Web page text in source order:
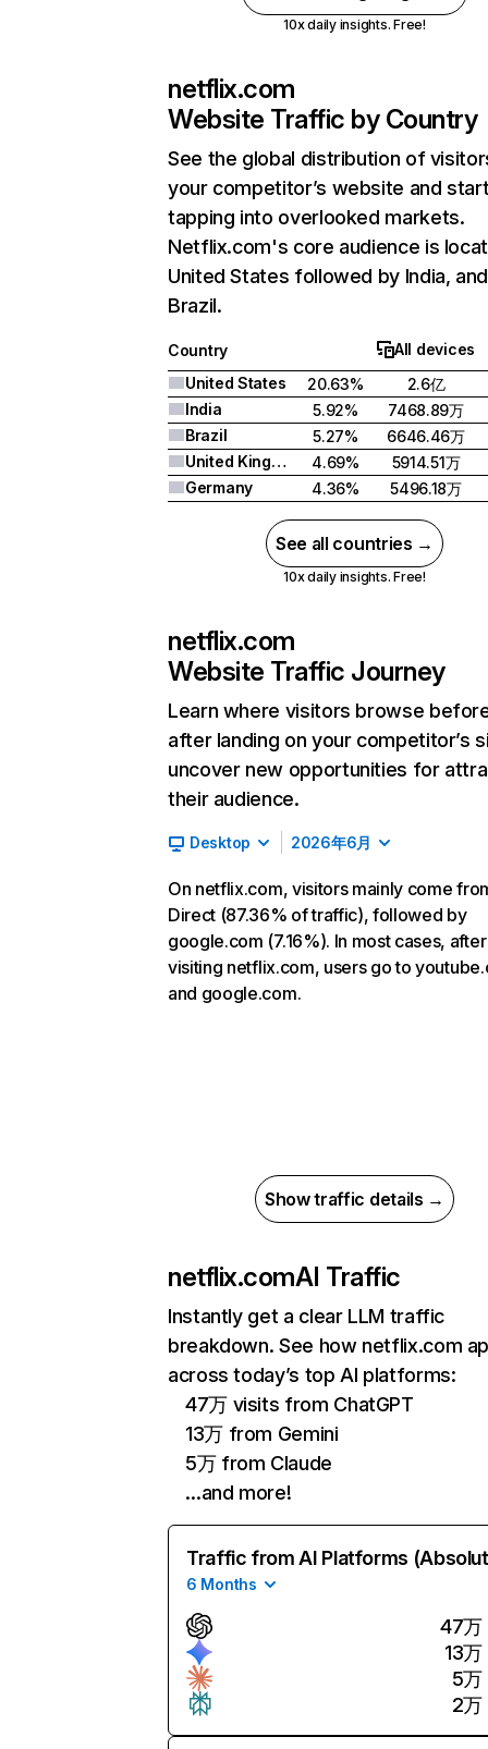
10x daily insights. Free!
netflix.com
Website Traffic by Country
See the global distribution of
your competitor’s website and
tapping into overlooked markets.
Netflix.com's core audience is
United States followed by India, and
Brazil.
Country
All devices
United States
20.63%
2.6亿
India
5.92%
7468.89万
Brazil
5.27%
6646.46万
United Kingdom
4.69%
5914.51万
Germany
4.36% 5496.18万
See all countries →
10x daily insights. Free!
netflix.com
Website Traffic Journey
Learn where visitors browse
after landing on your competitor’s
uncover new opportunities for
their audience.
Desktop 2026年6月
On netflix.com, visitors mainly come
Direct (87.36% of traffic), followed by
google.com (7.16%). In most cases, after
visiting netflix.com, users go to
and google.com.
Show traffic details →
netflix.comAI Traffic
Instantly get a clear LLM traffic
breakdown. See how netflix.com
across today’s top AI platforms:
47万 visits from ChatGPT
13万 from Gemini
5万 from Claude
…and more!
Traffic from AI Platforms
6 Months
47万
13万
5万
2万